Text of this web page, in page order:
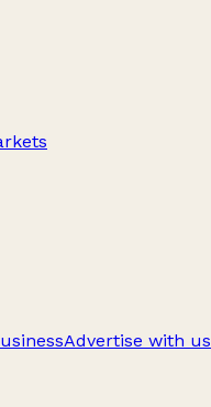
Advertise with us